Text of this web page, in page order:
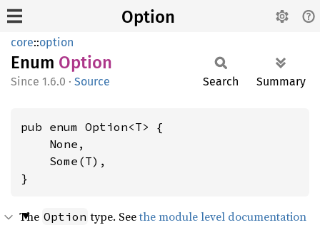
Option
core::option
Enum Option
1.6.0 · Source Search Summary
pub enum Option<T> {
    None,
    Some(T),
}
The Option type. Seethe module level documentation